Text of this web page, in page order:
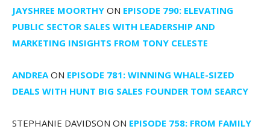
JAYSHREE MOORTHY ON EPISODE 790: ELEVATING
PUBLIC SECTOR SALES WITH LEADERSHIP AND
MARKETING INSIGHTS FROM TONY CELESTE
ANDREAON EPISODE 781: WINNING WHALE-SIZED
DEALS WITH HUNT BIG SALES FOUNDER TOM SEARCY
STEPHANIE DAVIDSON ON EPISODE 758: FROM FAMILY